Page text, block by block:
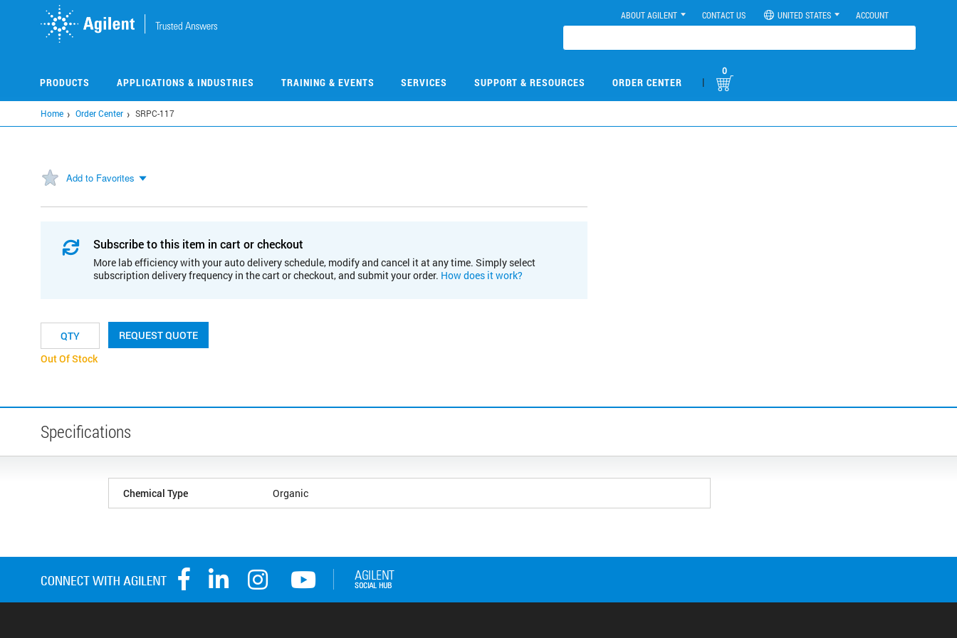
ABOUT AGILENT CONTACT US UNITED STATES ACCOUNT
PRODUCTS APPLICATIONS & INDUSTRIES TRAINING & EVENTS SERVICES SUPPORT & RESOURCES ORDER CENTER |
0
Home Order Center SRPC-117
Add to Favorites
Subscribe to this item in cart or checkout
More lab efficiency with your auto delivery schedule, modify and cancel it at any time. Simply select
subscription delivery frequency in the cart or checkout, and submit your order. How does it work?
REQUEST QUOTE
Out Of Stock
Specifications
Chemical Type Organic